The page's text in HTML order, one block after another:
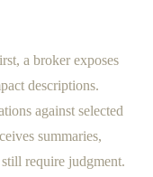
a broker exposes
descriptions.
against selected
summaries,
require judgment.